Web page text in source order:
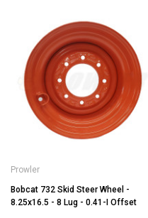
Prowler
Bobcat 732 Skid Steer Wheel -
8.25x16.5 - 8 Lug - 0.41-I Offset